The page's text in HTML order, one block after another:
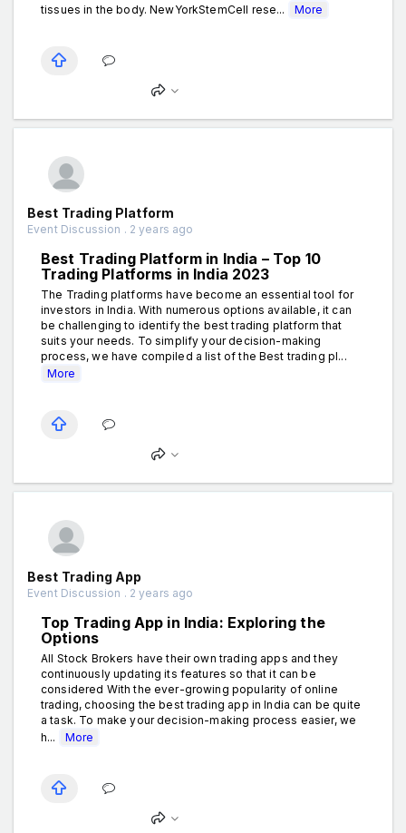
tissues in the body. NewYorkStemCell rese...
More
Best Trading Platform
Event Discussion . 2 years ago
Best Trading Platform in India – Top 10
Trading Platforms in India 2023
The Trading platforms have become an essential tool for
investors in India. With numerous options available, it can
be challenging to identify the best trading platform that
suits your needs. To simplify your decision-making
process, we have compiled a list of the Best trading pl...
More
Best Trading App
Event Discussion . 2 years ago
Top Trading App in India: Exploring the
Options
All Stock Brokers have their own trading apps and they
continuously updating its features so that it can be
considered With the ever-growing popularity of online
trading, choosing the best trading app in India can be quite
a task. To make your decision-making process easier, we
h...
More